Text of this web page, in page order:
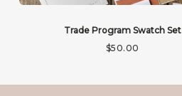
Trade Program Swatch Set
$50.00